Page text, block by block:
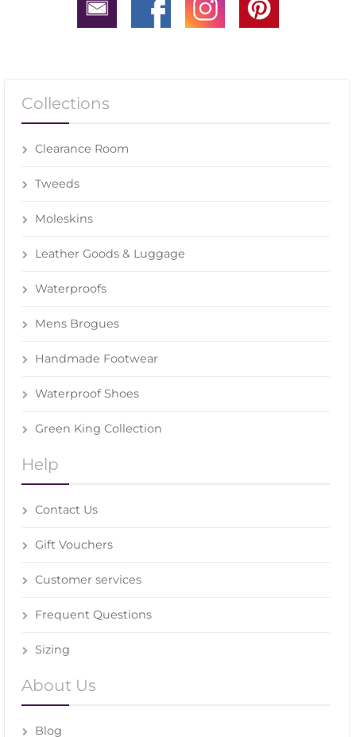
Collections
Clearance Room
Tweeds
Moleskins
Leather Goods & Luggage
Waterproofs
Mens Brogues
Handmade Footwear
Waterproof Shoes
Green King Collection
Help
Contact Us
Gift Vouchers
Customer services
Frequent Questions
Sizing
About Us
Blog